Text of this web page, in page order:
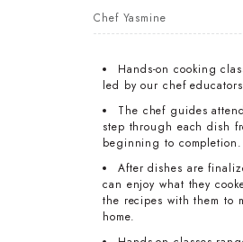
Chef Yasmine
Hands-on cooking
led by our chef
The chef guides
step through each dish
beginning to completion.
After dishes are
can enjoy what they
the recipes with them to
home.